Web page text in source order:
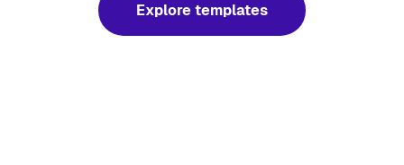
Explore templates